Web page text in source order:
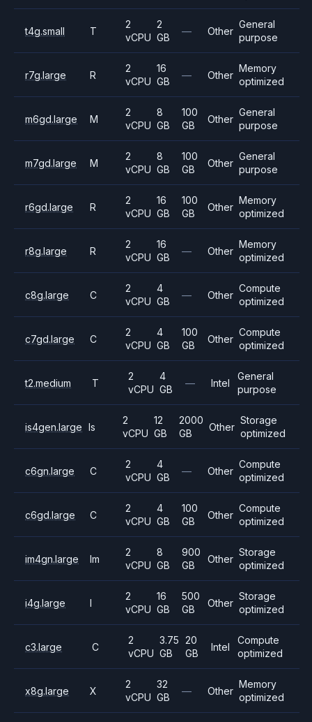
t4g.small T
2
vCPU
2
GB
— Other
General
purpose
r7g.large R
2
vCPU
16
GB
— Other
Memory
optimized
m6gd.large M
2
vCPU
8
GB
100
GB
Other
General
purpose
m7gd.large M
2
vCPU
8
GB
100
GB
Other
General
purpose
r6gd.large R
2
vCPU
16
GB
100
GB
Other
Memory
optimized
r8g.large R
2
vCPU
16
GB
— Other
Memory
optimized
c8g.large C
2
vCPU
4
GB
— Other
Compute
optimized
c7gd.large C
2
vCPU
4
GB
100
GB
Other
Compute
optimized
t2.medium T
2
vCPU
4
GB
— Intel
General
purpose
is4gen.large Is
2
vCPU
12
GB
2000
GB
Other
Storage
optimized
c6gn.large C
2
vCPU
4
GB
— Other
Compute
optimized
c6gd.large C
2
vCPU
4
GB
100
GB
Other
Compute
optimized
im4gn.large Im
2
vCPU
8
GB
900
GB
Other
Storage
optimized
i4g.large I
2
vCPU
16
GB
500
GB
Other
Storage
optimized
c3.large C
2
vCPU
3.75
GB
20
GB
Intel
Compute
optimized
x8g.large X
2
vCPU
32
GB
— Other
Memory
optimized